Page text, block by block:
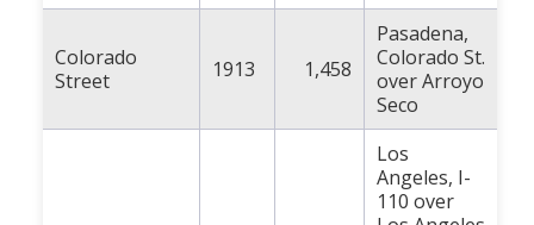
Colorado
Street
1913 1,458
Pasadena,
Colorado St.
over Arroyo
Seco
Los
Angeles, I-
110 over